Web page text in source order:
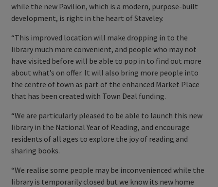
while the new Pavilion, which is a modern, purpose-built
development, is right in the heart of Staveley.
“This improved location will make dropping in to the
library much more convenient, and people who may not
have visited before will be able to pop in to find out more
about what’s on offer. It will also bring more people into
the centre of town as part of the enhanced Market Place
that has been created with Town Deal funding.
“We are particularly pleased to be able to launch this new
library in the National Year of Reading, and encourage
residents of all ages to explore the joy of reading and
sharing books.
“We realise some people may be inconvenienced while the
library is temporarily closed but we know its new home